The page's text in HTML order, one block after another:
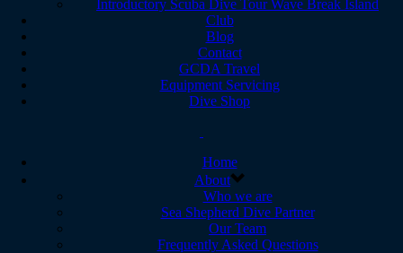
Introductory Scuba Dive Tour Wave Break Island
Club
Blog
Contact
GCDA Travel
Equipment Servicing
Dive Shop
Home
About
Who we are
Sea Shepherd Dive Partner
Our Team
Frequently Asked Questions